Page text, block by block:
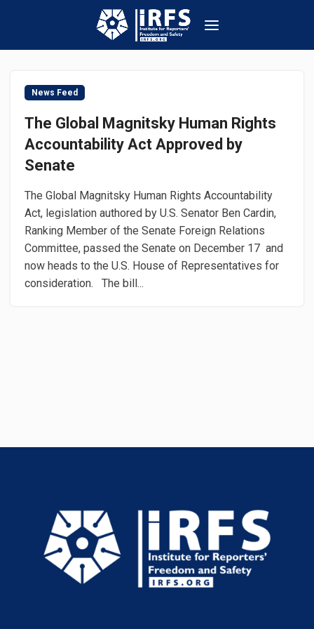
News Feed
The Global Magnitsky Human Rights
Accountability Act Approved by
Senate
The Global Magnitsky Human Rights Accountability
Act, legislation authored by U.S. Senator Ben Cardin,
Ranking Member of the Senate Foreign Relations
Committee, passed the Senate on December 17 and
now heads to the U.S. House of Representatives for
consideration. The bill...